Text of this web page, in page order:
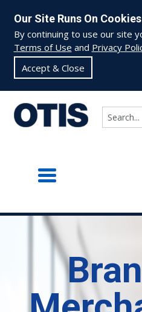
Our Site Runs On Cookies
By continuing to use our site
Terms of Use and Privacy
Accept & Close